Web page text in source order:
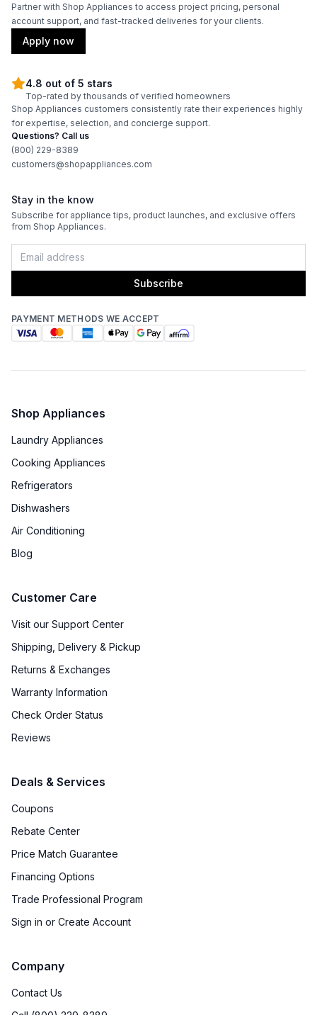
Partner with Shop Appliances to access project pricing, personal
account support, and fast-tracked deliveries for your clients.
Apply now
4.8 out of 5 stars
Top-rated by thousands of verified homeowners
Shop Appliances customers consistently rate their experiences highly
for expertise, selection, and concierge support.
Questions? Call us
(800) 229-8389
customers@shopappliances.com
Stay in the know
Subscribe for appliance tips, product launches, and exclusive offers
from Shop Appliances.
Subscribe
PAYMENT METHODS WE ACCEPT
Shop Appliances
Laundry Appliances
Cooking Appliances
Refrigerators
Dishwashers
Air Conditioning
Blog
Customer Care
Visit our Support Center
Shipping, Delivery & Pickup
Returns & Exchanges
Warranty Information
Check Order Status
Reviews
Deals & Services
Coupons
Rebate Center
Price Match Guarantee
Financing Options
Trade Professional Program
Sign in or Create Account
Company
Contact Us